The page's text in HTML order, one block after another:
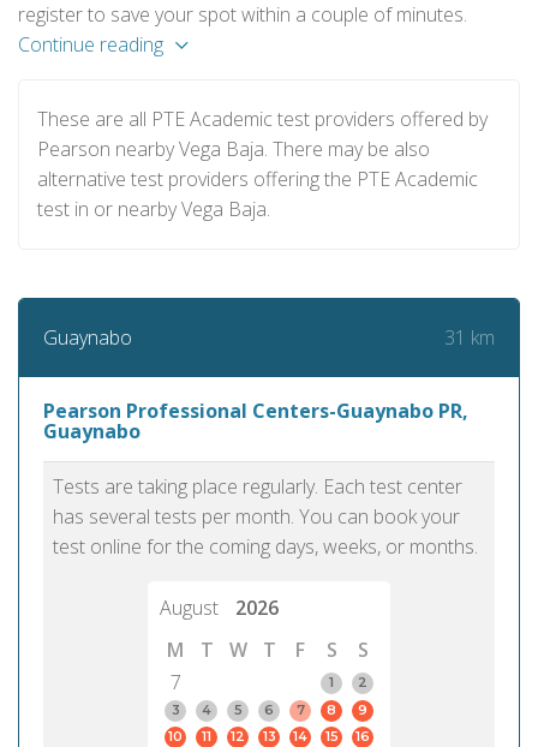
register to save your spot within a couple of minutes.
Continue reading
These are all PTE Academic test providers offered by
Pearson nearby Vega Baja. There may be also
alternative test providers offering the PTE Academic
test in or nearby Vega Baja.
Guaynabo 31 km
Pearson Professional Centers-Guaynabo PR,
Guaynabo
Tests are taking place regularly. Each test center
has several tests per month. You can book your
test online for the coming days, weeks, or months.
August
2026
M
T W T F S
S
7
1
2
3
4 5 6 7 8
9
10
11 12 13 14 15
16